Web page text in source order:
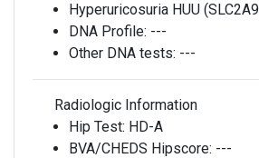
Hyperuricosuria HUU
DNA Profile: ---
Other DNA tests: ---
Radiologic Information
Hip Test: HD-A
BVA/CHEDS Hipscore: ---